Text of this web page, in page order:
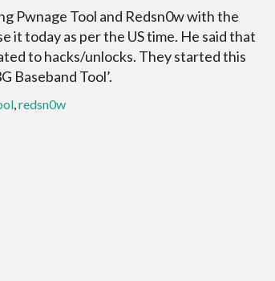
Pwnage Tool and Redsn0w with the
it today as per the US time. He said that
to hacks/unlocks. They started this
Baseband Tool’.
,redsn0w